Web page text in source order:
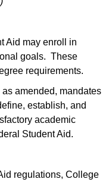
Aid may enroll in
goals. These
requirements.
amended, mandates
establish, and
academic
Student Aid.
regulations, College